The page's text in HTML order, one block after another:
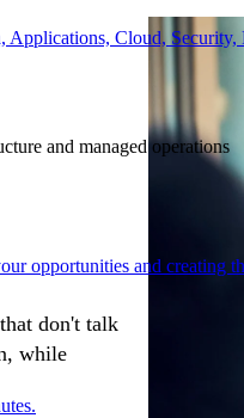
Cloud,
and managed operations
opportunities and creating
don't talk
while